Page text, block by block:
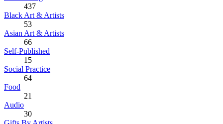
437
Black Art & Artists
53
Asian Art & Artists
66
Self-Published
15
Social Practice
64
Food
21
Audio
30